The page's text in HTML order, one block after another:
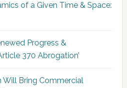
of a Given Time & Space:
Progress &
370 Abrogation’
Will Bring Commercial